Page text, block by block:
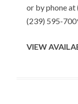
or by phone
(239) 595-
VIEW